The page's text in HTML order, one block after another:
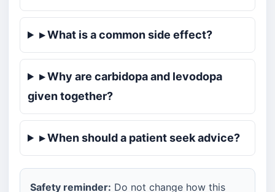
▸ What is a common side effect?
▸ Why are carbidopa and levodopa
given together?
▸ When should a patient seek advice?
Safety reminder: Do not change how this